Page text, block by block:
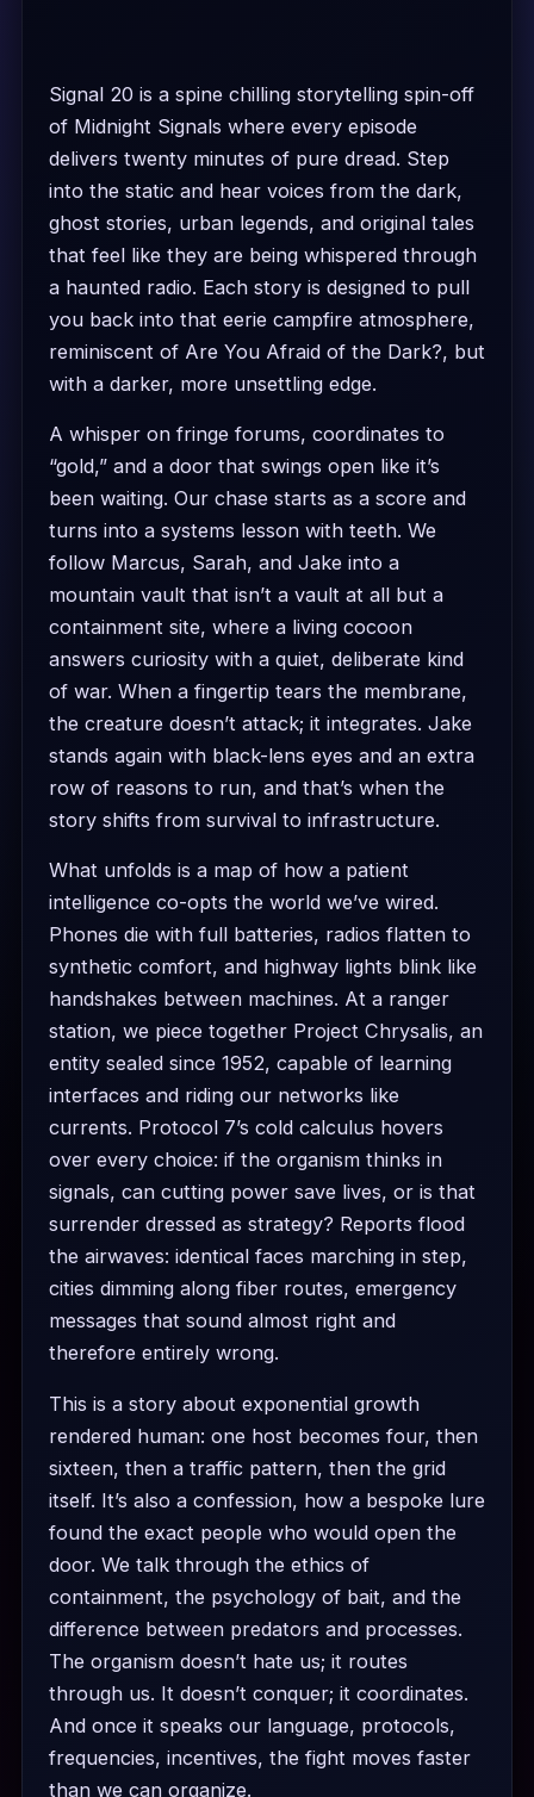
Signal 20 is a spine chilling storytelling spin-off
of Midnight Signals where every episode
delivers twenty minutes of pure dread. Step
into the static and hear voices from the dark,
ghost stories, urban legends, and original tales
that feel like they are being whispered through
a haunted radio. Each story is designed to pull
you back into that eerie campfire atmosphere,
reminiscent of Are You Afraid of the Dark?, but
with a darker, more unsettling edge.
A whisper on fringe forums, coordinates to
“gold,” and a door that swings open like it’s
been waiting. Our chase starts as a score and
turns into a systems lesson with teeth. We
follow Marcus, Sarah, and Jake into a
mountain vault that isn’t a vault at all but a
containment site, where a living cocoon
answers curiosity with a quiet, deliberate kind
of war. When a fingertip tears the membrane,
the creature doesn’t attack; it integrates. Jake
stands again with black-lens eyes and an extra
row of reasons to run, and that’s when the
story shifts from survival to infrastructure.
What unfolds is a map of how a patient
intelligence co-opts the world we’ve wired.
Phones die with full batteries, radios flatten to
synthetic comfort, and highway lights blink like
handshakes between machines. At a ranger
station, we piece together Project Chrysalis, an
entity sealed since 1952, capable of learning
interfaces and riding our networks like
currents. Protocol 7’s cold calculus hovers
over every choice: if the organism thinks in
signals, can cutting power save lives, or is that
surrender dressed as strategy? Reports flood
the airwaves: identical faces marching in step,
cities dimming along fiber routes, emergency
messages that sound almost right and
therefore entirely wrong.
This is a story about exponential growth
rendered human: one host becomes four, then
sixteen, then a traffic pattern, then the grid
itself. It’s also a confession, how a bespoke lure
found the exact people who would open the
door. We talk through the ethics of
containment, the psychology of bait, and the
difference between predators and processes.
The organism doesn’t hate us; it routes
through us. It doesn’t conquer; it coordinates.
And once it speaks our language, protocols,
frequencies, incentives, the fight moves faster
than we can organize.